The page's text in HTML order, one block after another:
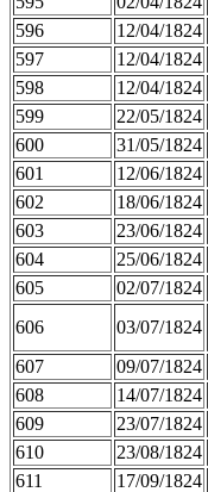
596
12/04/1824
597
12/04/1824
598
12/04/1824
599
22/05/1824
600
31/05/1824
601
12/06/1824
602
18/06/1824
603
23/06/1824
604
25/06/1824
605
02/07/1824
606
03/07/1824
607
09/07/1824
608
14/07/1824
609
23/07/1824
610
23/08/1824
611
17/09/1824